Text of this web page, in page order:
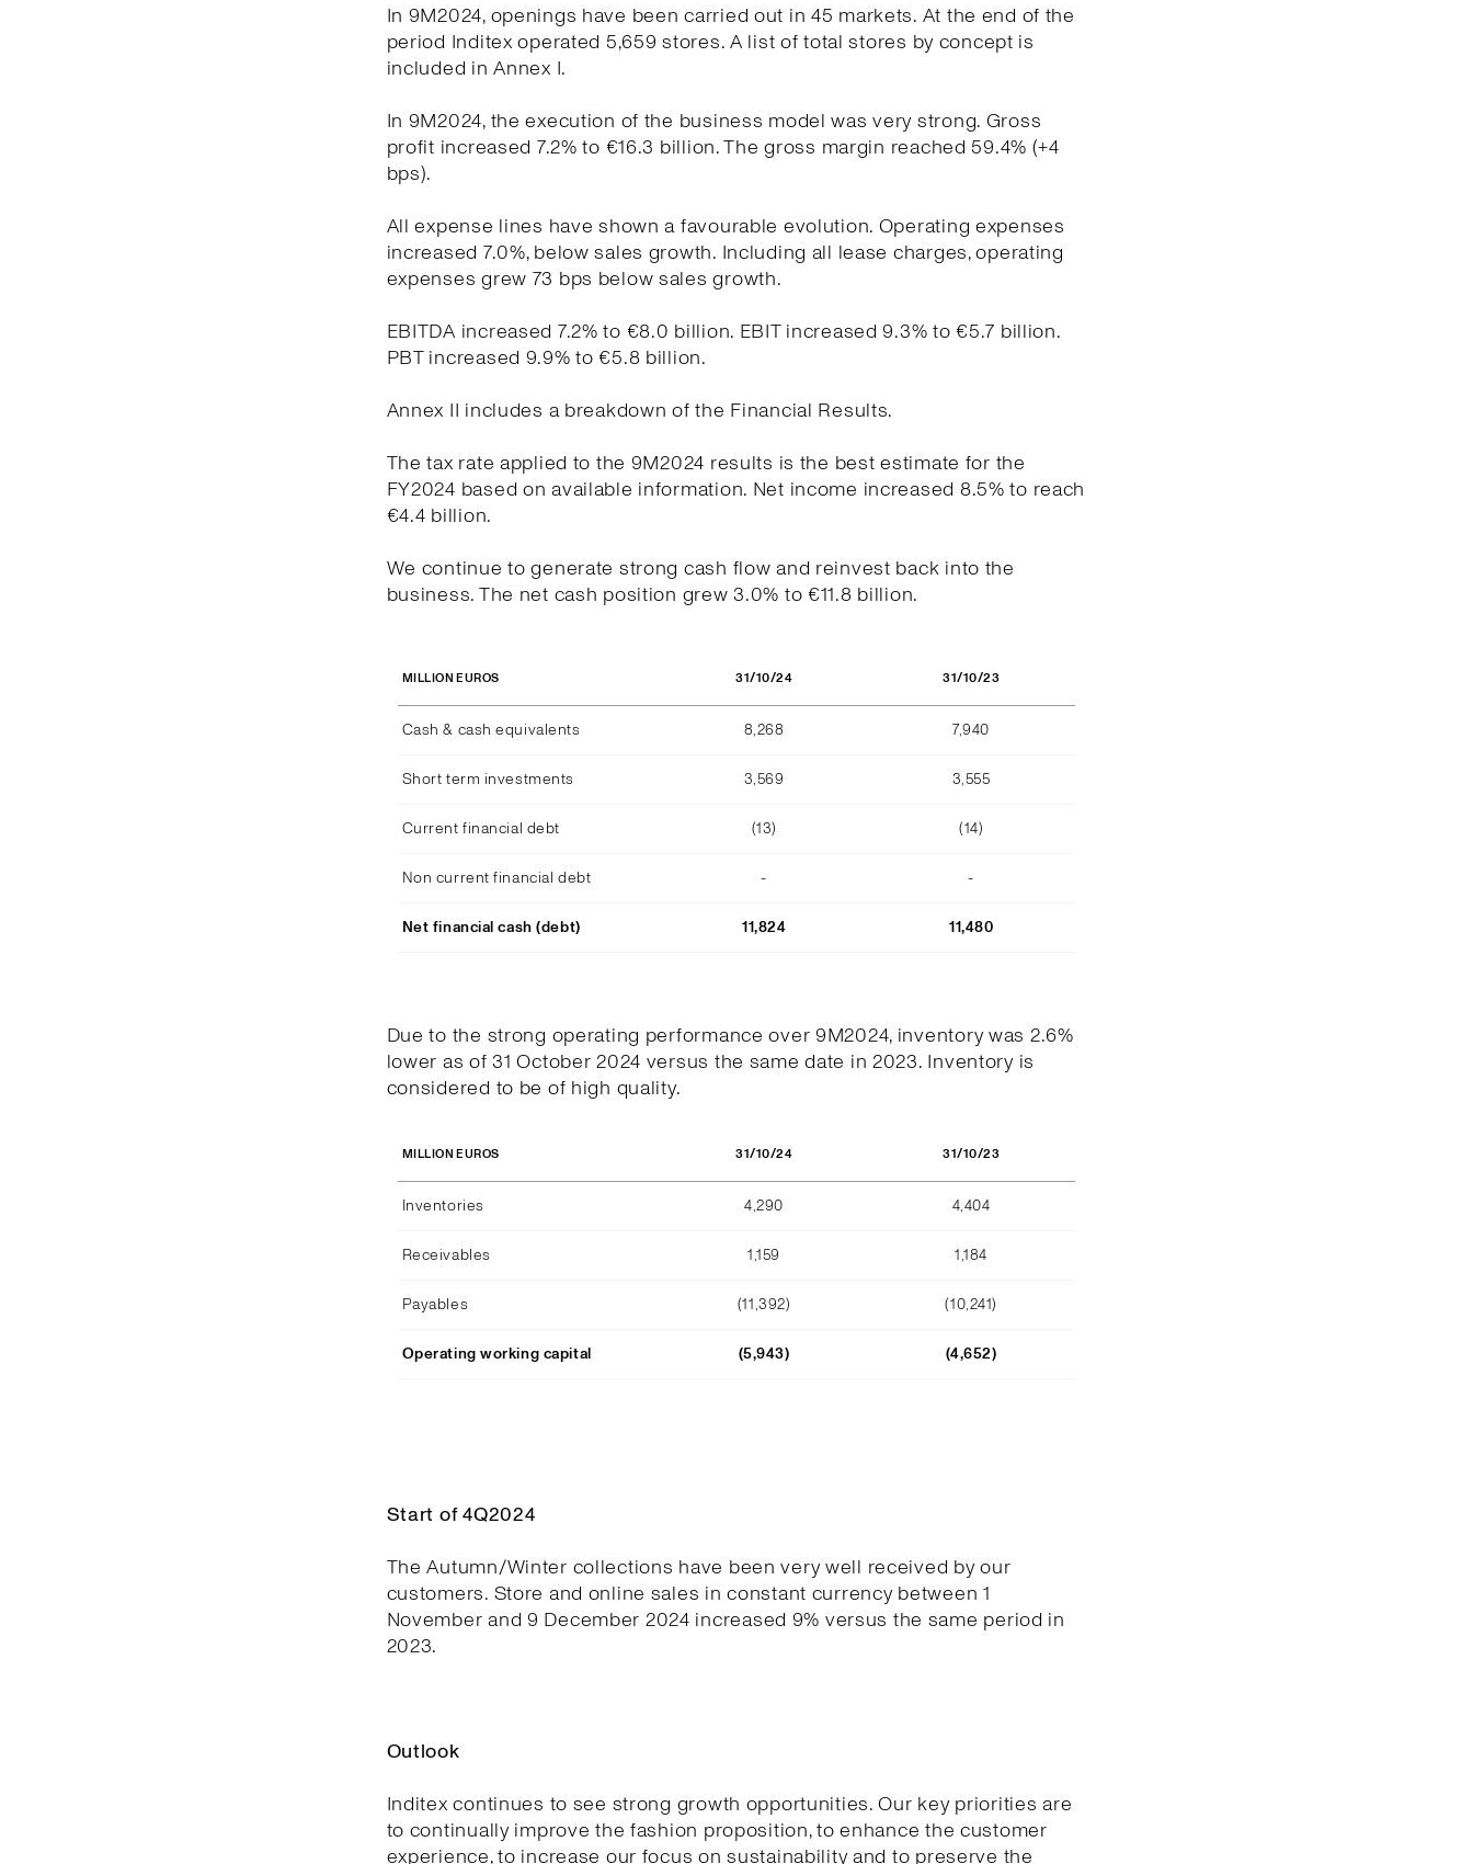
In 9M2024, openings have been carried out in 45 markets. At the end of the
period Inditex operated 5,659 stores. A list of total stores by concept is
included in Annex I.
In 9M2024, the execution of the business model was very strong. Gross
profit increased 7.2% to €16.3 billion. The gross margin reached 59.4% (+4
bps).
All expense lines have shown a favourable evolution. Operating expenses
increased 7.0%, below sales growth. Including all lease charges, operating
expenses grew 73 bps below sales growth.
EBITDA increased 7.2% to €8.0 billion. EBIT increased 9.3% to €5.7 billion.
PBT increased 9.9% to €5.8 billion.
Annex II includes a breakdown of the Financial Results.
The tax rate applied to the 9M2024 results is the best estimate for the
FY2024 based on available information. Net income increased 8.5% to reach
€4.4 billion.
We continue to generate strong cash flow and reinvest back into the
business. The net cash position grew 3.0% to €11.8 billion.
MILLION EUROS 31/10/24 31/10/23
Cash & cash equivalents 8,268 7,940
Short term investments 3,569 3,555
Current financial debt (13) (14)
Non current financial debt - -
Net financial cash (debt) 11,824 11,480
Due to the strong operating performance over 9M2024, inventory was 2.6%
lower as of 31 October 2024 versus the same date in 2023. Inventory is
considered to be of high quality.
MILLION EUROS 31/10/24 31/10/23
Inventories 4,290 4,404
Receivables 1,159 1,184
Payables (11,392) (10,241)
Operating working capital (5,943) (4,652)
Start of 4Q2024
The Autumn/Winter collections have been very well received by our
customers. Store and online sales in constant currency between 1
November and 9 December 2024 increased 9% versus the same period in
2023.
Outlook
Inditex continues to see strong growth opportunities. Our key priorities are
to continually improve the fashion proposition, to enhance the customer
experience, to increase our focus on sustainability and to preserve the